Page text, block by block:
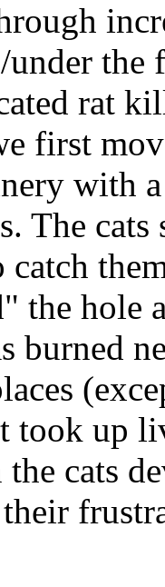
the
rat
first
with
The
the hole
burned
took up
the cats